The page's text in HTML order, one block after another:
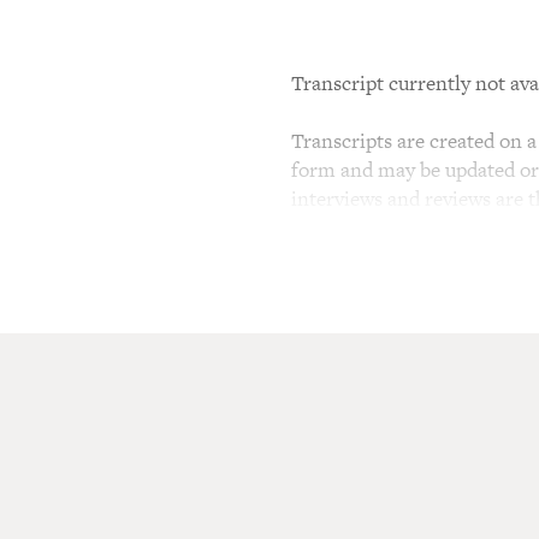
Transcript currently not
Transcripts are created on
form and may be updated
interviews and reviews are